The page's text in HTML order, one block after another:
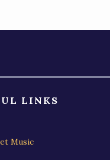
LINKS
Music